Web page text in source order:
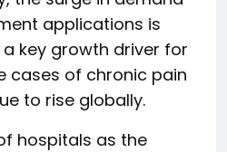
applications is
key growth driver for
cases of chronic pain
to rise globally.
hospitals as the